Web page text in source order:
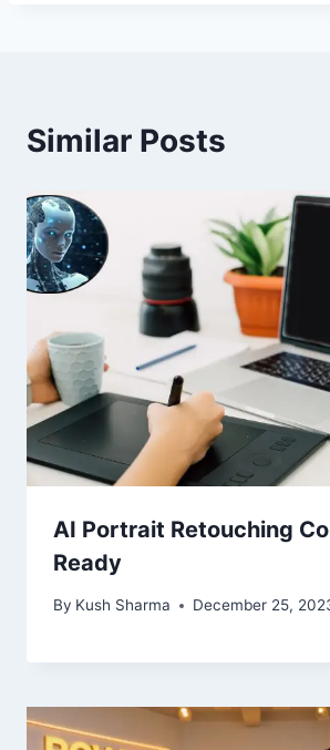
Similar Posts
AI Portrait Retouching
Ready
By Kush Sharma December 25,